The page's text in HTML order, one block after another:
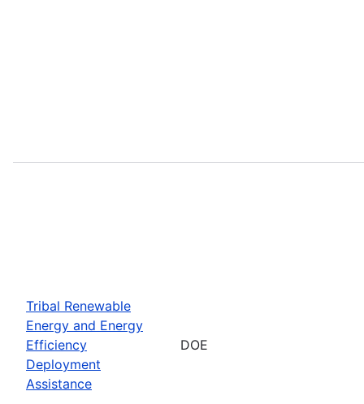
Tribal Renewable
Energy and Energy
Efficiency
Deployment
Assistance
DOE